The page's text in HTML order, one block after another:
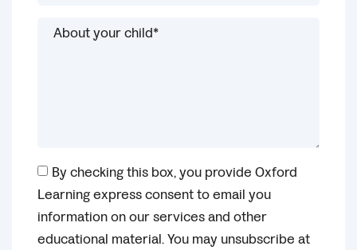
By checking this box, you provide Oxford
Learning express consent to email you
information on our services and other
educational material. You may unsubscribe at